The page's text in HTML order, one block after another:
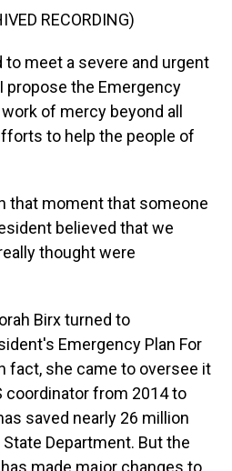
RECORDING)
to meet a severe and urgent
propose the Emergency
of mercy beyond all
to help the people of
that moment that someone
believed that we
thought were
Birx turned to
Emergency Plan For
fact, she came to oversee it
coordinator from 2014 to
saved nearly 26 million
Department. But the
made major changes to